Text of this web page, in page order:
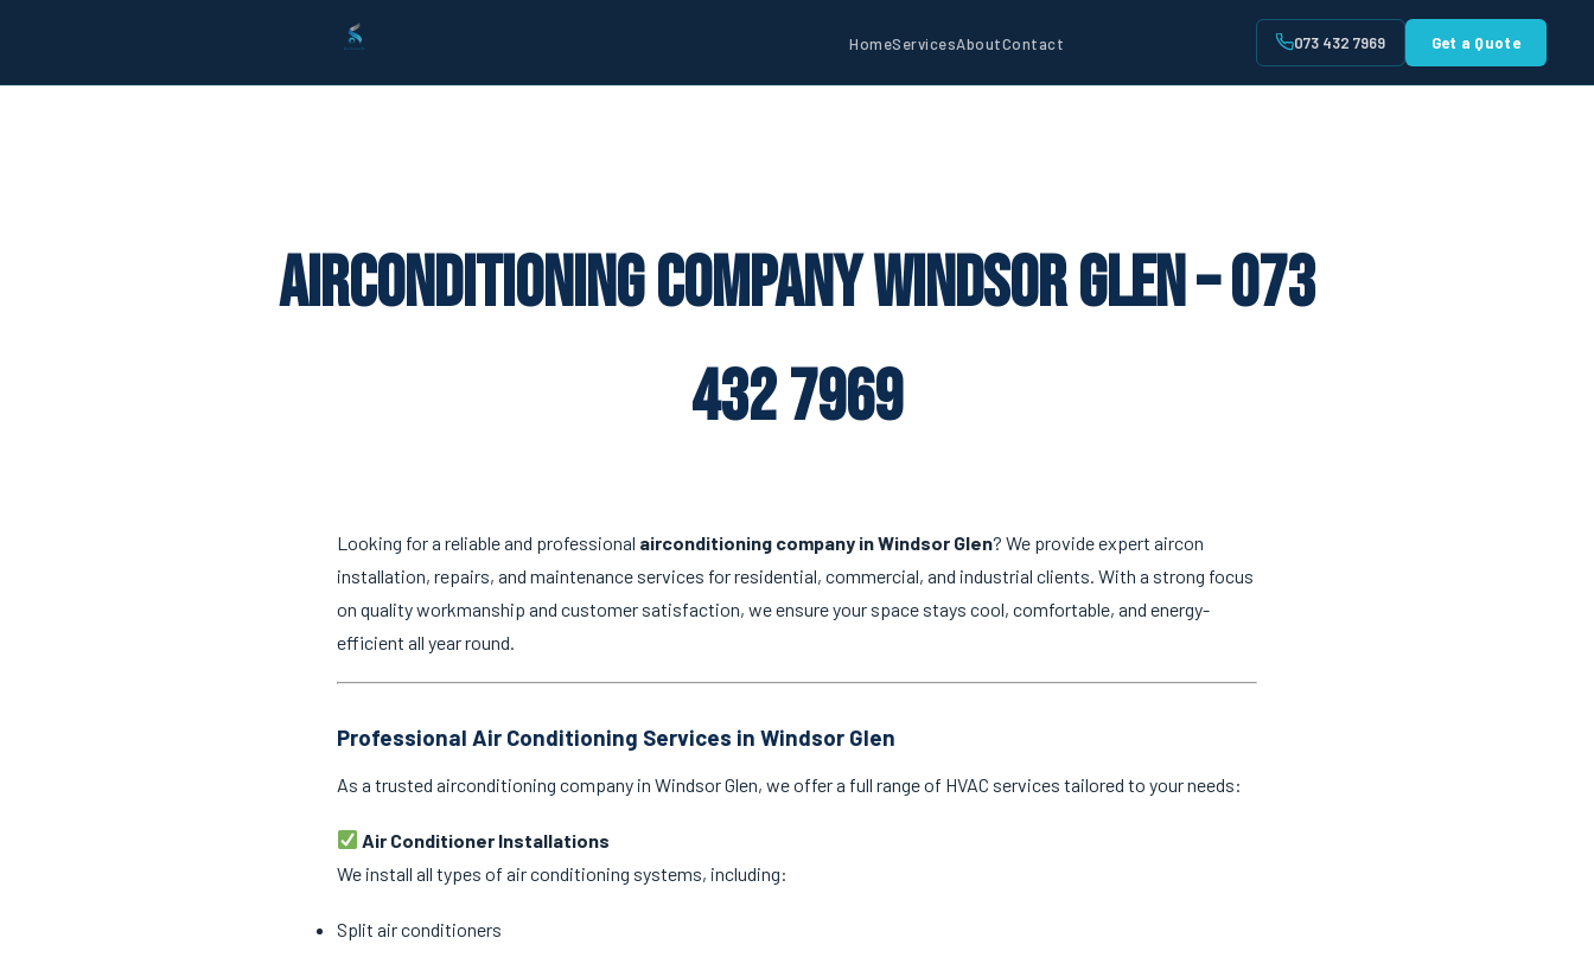
HomeServicesAboutContact 073 432 7969 Get a Quote
Airconditioning Company Windsor Glen – 073
432 7969
Looking for a reliable and professional airconditioning company in Windsor Glen? We provide expert aircon
installation, repairs, and maintenance services for residential, commercial, and industrial clients. With a strong focus
on quality workmanship and customer satisfaction, we ensure your space stays cool, comfortable, and energy-
efficient all year round.
Professional Air Conditioning Services in Windsor Glen
As a trusted airconditioning company in Windsor Glen, we offer a full range of HVAC services tailored to your needs:
Air Conditioner Installations
We install all types of air conditioning systems, including:
Split air conditioners